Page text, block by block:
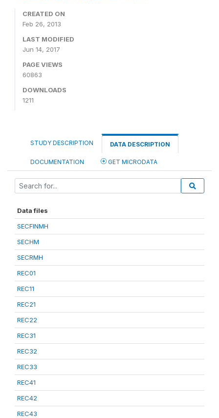
CREATED ON
Feb 26, 2013
LAST MODIFIED
Jun 14, 2017
PAGE VIEWS
60863
DOWNLOADS
1211
STUDY DESCRIPTION DATA DESCRIPTION
DOCUMENTATION GET MICRODATA
Data files
SECFINMH
SECHM
SECRMH
REC01
REC11
REC21
REC22
REC31
REC32
REC33
REC41
REC42
REC43